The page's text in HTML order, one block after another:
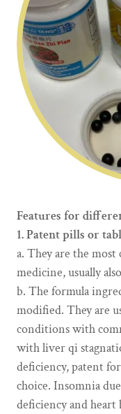
Features for
1. Patent pills or
a. They are the
medicine, usually
b. The formula
modified. They are
conditions with
with liver qi
deficiency, patent
choice. Insomnia
deficiency and